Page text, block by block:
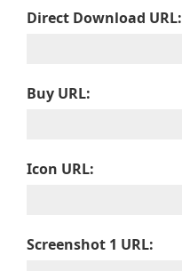
Direct Download URL:
Buy URL:
Icon URL:
Screenshot 1 URL: